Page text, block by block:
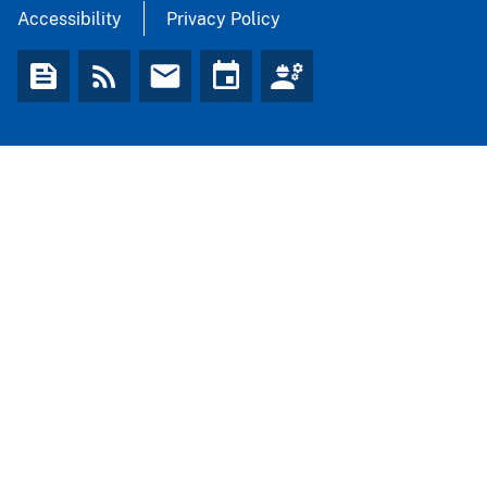
Accessibility Privacy Policy